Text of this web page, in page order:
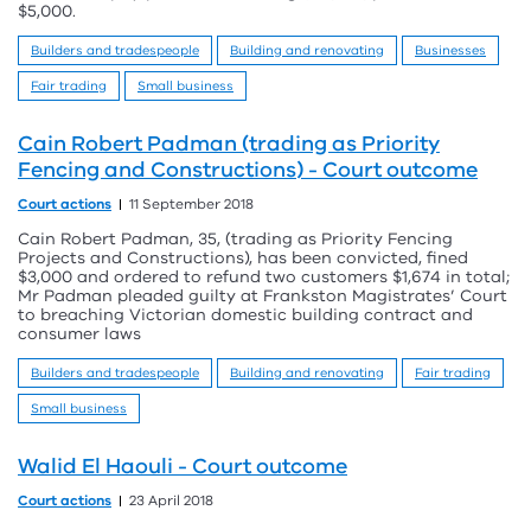
$5,000.
Builders and tradespeople Building and renovating
Businesses
Fair trading
Small business
Cain Robert Padman (trading as Priority
Fencing and Constructions) - Court outcome
Court actions 11 September 2018
Cain Robert Padman, 35, (trading as Priority Fencing
Projects and Constructions), has been convicted, fined
$3,000 and ordered to refund two customers $1,674 in total;
Mr Padman pleaded guilty at Frankston Magistrates’ Court
to breaching Victorian domestic building contract and
consumer laws
Builders and tradespeople Building and renovating
Fair trading
Small business
Walid El Haouli - Court outcome
Court actions 23 April 2018